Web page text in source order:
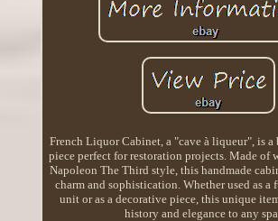
French Liquor Cabinet, a "cave à liqueur", is
piece perfect for restoration projects. Made of
Napoleon The Third style, this handmade
charm and sophistication. Whether used as a
unit or as a decorative piece, this unique
history and elegance to any